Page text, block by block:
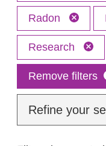
Radon
Research
Remove filters
Refine your